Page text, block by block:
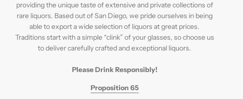
providing the unique taste of extensive and private collections of
rare liquors. Based out of San Diego, we pride ourselves in being
able to export a wide selection of liquors at great prices.
Traditions start with a simple “clink” of your glasses, so choose us
to deliver carefully crafted and exceptional liquors.
Please Drink Responsibly!
Proposition 65